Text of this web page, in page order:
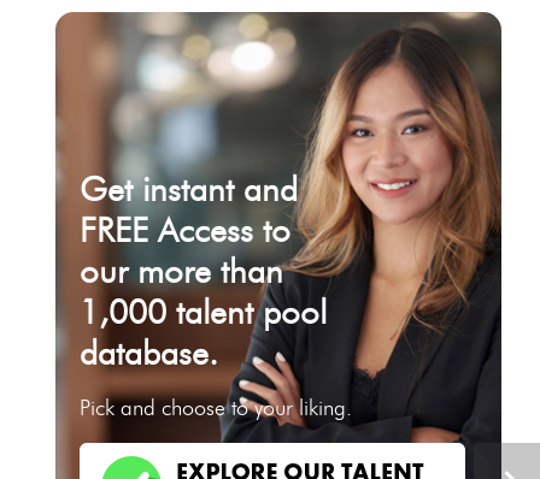
Get instant and
FREE Access to
our more than
1,000 talent pool
database.
Pick and choose to your liking.